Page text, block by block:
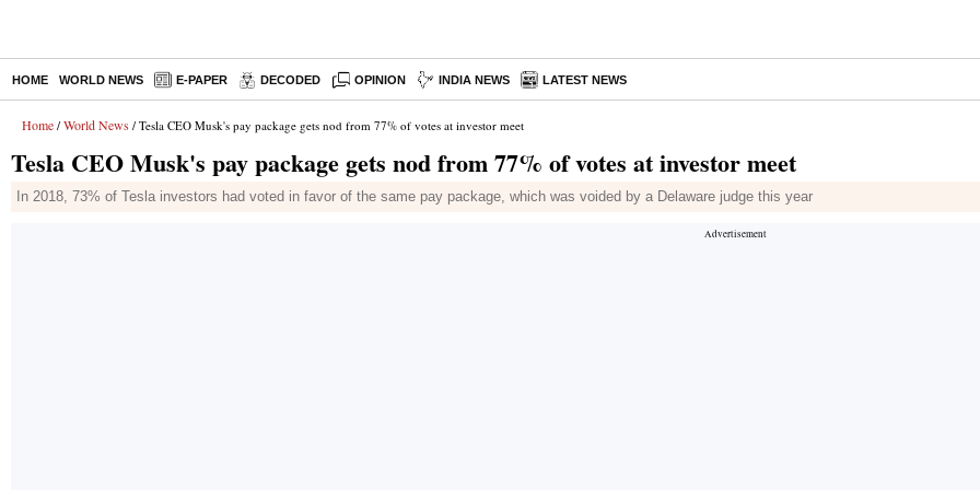
HOME WORLD NEWS E-PAPER DECODED OPINION INDIA NEWS LATEST NEWS
Home / World News / Tesla CEO Musk's pay package gets nod from 77% of votes at investor meet
Tesla CEO Musk's pay package gets nod from 77% of votes at investor meet
In 2018, 73% of Tesla investors had voted in favor of the same pay package, which was voided by a Delaware judge this year